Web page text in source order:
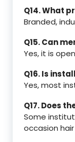
Q14. What
Branded,
Q15. Can
Yes, it is
Q16. Is
Yes, most
Q17. Does
Some
occasion